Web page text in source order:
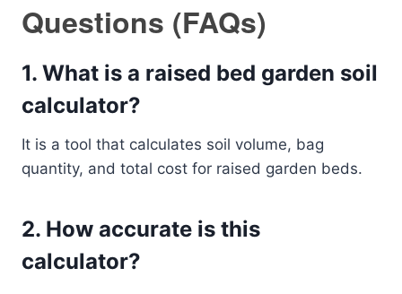
Questions (FAQs)
1. What is a raised bed garden soil
calculator?
It is a tool that calculates soil volume, bag
quantity, and total cost for raised garden beds.
2. How accurate is this
calculator?